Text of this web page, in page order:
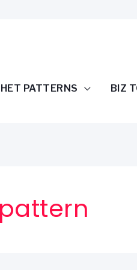
PATTERNS BIZ